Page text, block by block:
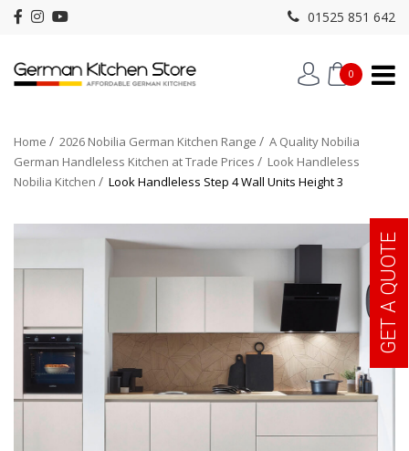
01525 851 642
0
Home 2026 Nobilia German Kitchen Range
A Quality Nobilia
German Handleless Kitchen at Trade Prices
Look Handleless
Nobilia Kitchen
Look Handleless Step 4 Wall Units Height 3
GET A QUOTE